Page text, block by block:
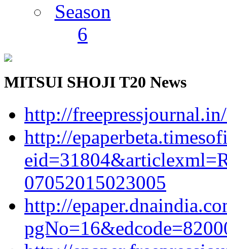
Season
6
MITSUI SHOJI T20 News
http://
http://
07052015023005
http://